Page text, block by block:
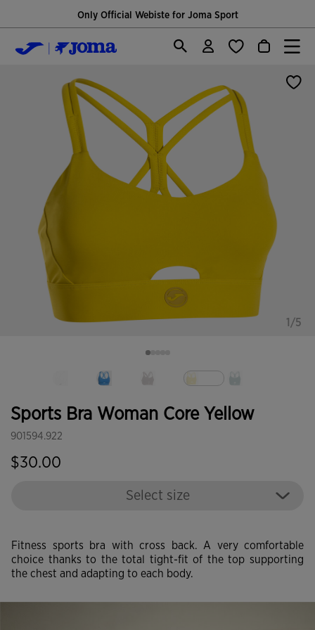
Only Official Webiste for Joma Sport
Sports Bra Woman Core Yellow
901594.922
$30.00
1/5
Select size
Fitness sports bra with cross back. A very comfortable
choice thanks to the total tight-fit of the top supporting
the chest and adapting to each body.